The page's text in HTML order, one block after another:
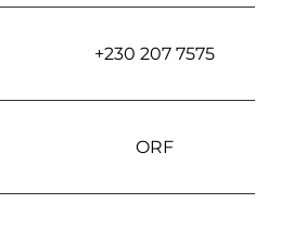
+230 207 7575
ORF